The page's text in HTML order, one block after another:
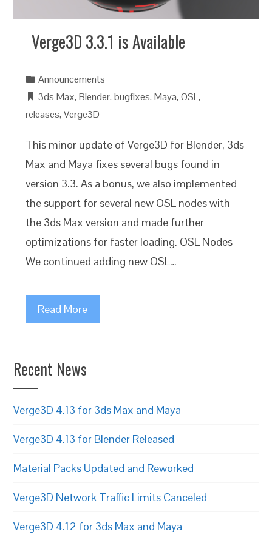
Verge3D 3.3.1 is Available
Announcements
3ds Max,Blender,bugfixes,Maya,OSL,
releases,Verge3D
This minor update of Verge3D for Blender, 3ds
Max and Maya fixes several bugs found in
version 3.3. As a bonus, we also implemented
the support for several new OSL nodes with
the 3ds Max version and made further
optimizations for faster loading. OSL Nodes
We continued adding new OSL…
Read More
Recent News
Verge3D 4.13 for 3ds Max and Maya
Verge3D 4.13 for Blender Released
Material Packs Updated and Reworked
Verge3D Network Traffic Limits Canceled
Verge3D 4.12 for 3ds Max and Maya